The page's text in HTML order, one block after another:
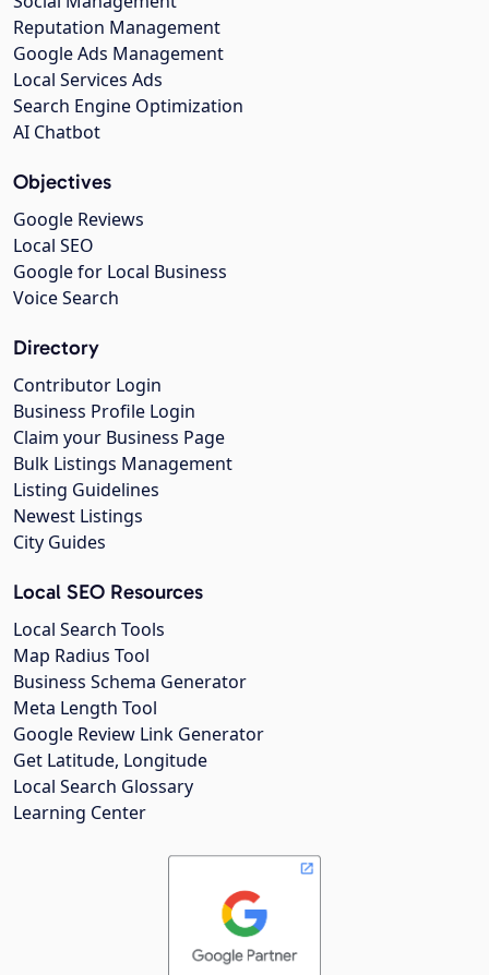
Reputation Management
Google Ads Management
Local Services Ads
Search Engine Optimization
AI Chatbot
Objectives
Google Reviews
Local SEO
Google for Local Business
Voice Search
Directory
Contributor Login
Business Profile Login
Claim your Business Page
Bulk Listings Management
Listing Guidelines
Newest Listings
City Guides
Local SEO Resources
Local Search Tools
Map Radius Tool
Business Schema Generator
Meta Length Tool
Google Review Link Generator
Get Latitude, Longitude
Local Search Glossary
Learning Center